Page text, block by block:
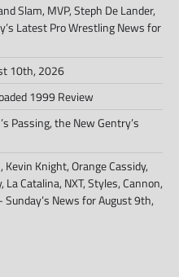
Slam, MVP, Steph De Lander,
Latest Pro Wrestling News for
10th, 2026
1999 Review
Passing, the New Gentry’s
Kevin Knight, Orange Cassidy,
La Catalina, NXT, Styles, Cannon,
News for August 9th,